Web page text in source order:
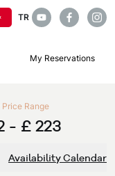
TR
My Reservations
Range
- £ 223
Availability Calendar